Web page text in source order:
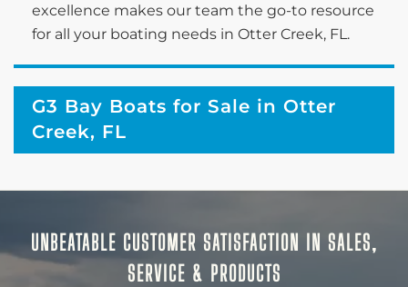
excellence makes our team the go-to resource
for all your boating needs in Otter Creek, FL.
G3 Bay Boats for Sale in Otter
Creek, FL
UNBEATABLE CUSTOMER SATISFACTION IN SALES,
SERVICE & PRODUCTS